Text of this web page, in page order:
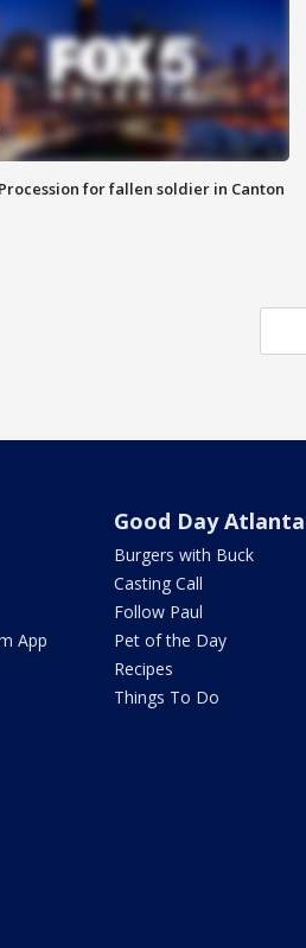
Procession for fallen soldier in Canton
App
Good Day Atlanta
Burgers with Buck
Casting Call
Follow Paul
Pet of the Day
Recipes
Things To Do